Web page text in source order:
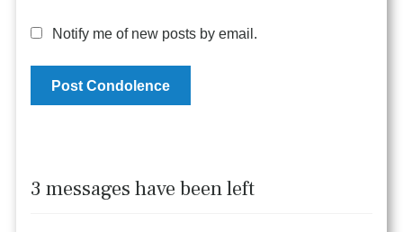
Notify me of new posts by email.
3 messages have been left